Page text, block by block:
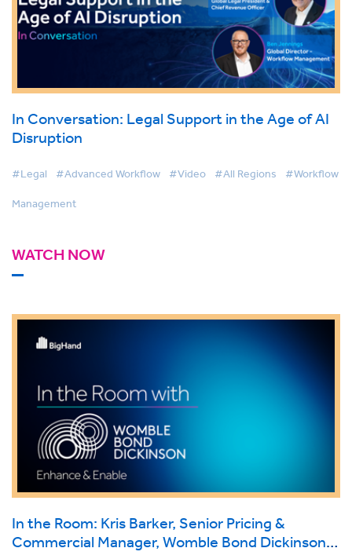
In Conversation: Legal Support in the Age of AI
Disruption
#Legal #Advanced Workflow #Video #All Regions #Workflow
Management
WATCH NOW
In the Room: Kris Barker, Senior Pricing &
Commercial Manager, Womble Bond Dickinson